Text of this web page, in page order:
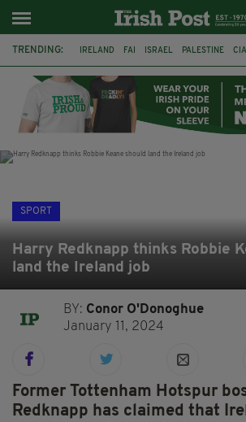
TRENDING: IRELAND FAI ISRAEL PALESTINE
LAOIS ATHLETES SOPHIE O'SULLIVAN
SPORT
Harry Redknapp thinks Robbie
land the Ireland job
BY: Conor O'Donoghue
January 11, 2024
Former Tottenham Hotspur
Redknapp has claimed that